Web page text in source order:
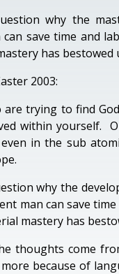
why the
can save time and
has
2003:
are trying to find
within yourself.
in the sub
why the
man can save
mastery has
thoughts come
because of